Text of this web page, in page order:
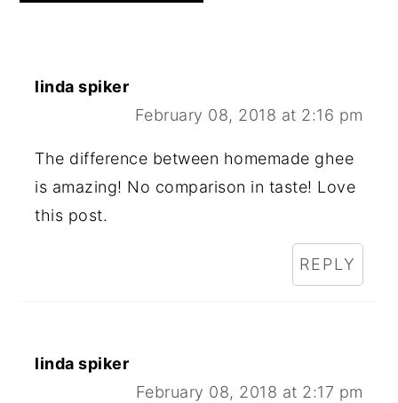
linda spiker
February 08, 2018 at 2:16 pm
The difference between homemade ghee
is amazing! No comparison in taste! Love
this post.
REPLY
linda spiker
February 08, 2018 at 2:17 pm